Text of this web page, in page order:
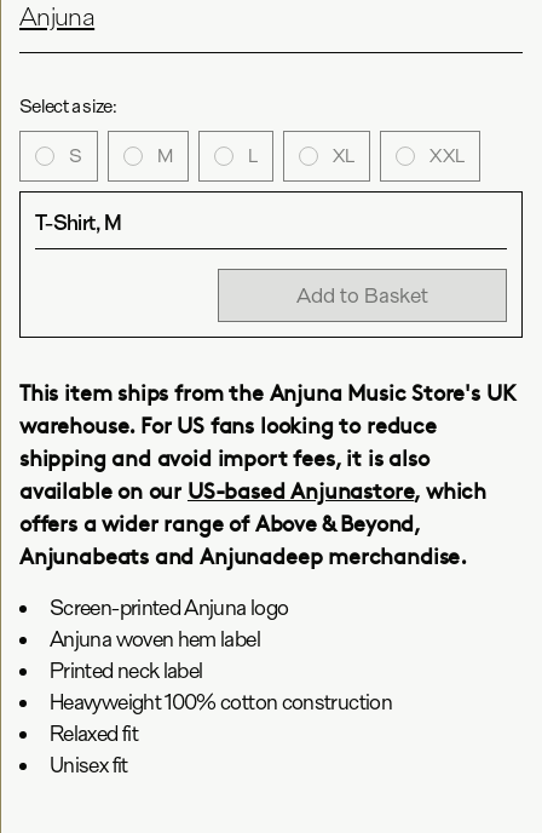
Anjuna
Select a size:
S M L XL XXL
T-Shirt, M
Add to Basket
This item ships from the Anjuna Music Store's UK
warehouse. For US fans looking to reduce
shipping and avoid import fees, it is also
available on our US-based Anjunastore, which
offers a wider range of Above & Beyond,
Anjunabeats and Anjunadeep merchandise.
Screen-printed Anjuna logo
Anjuna woven hem label
Printed neck label
Heavyweight 100% cotton construction
Relaxed fit
Unisex fit